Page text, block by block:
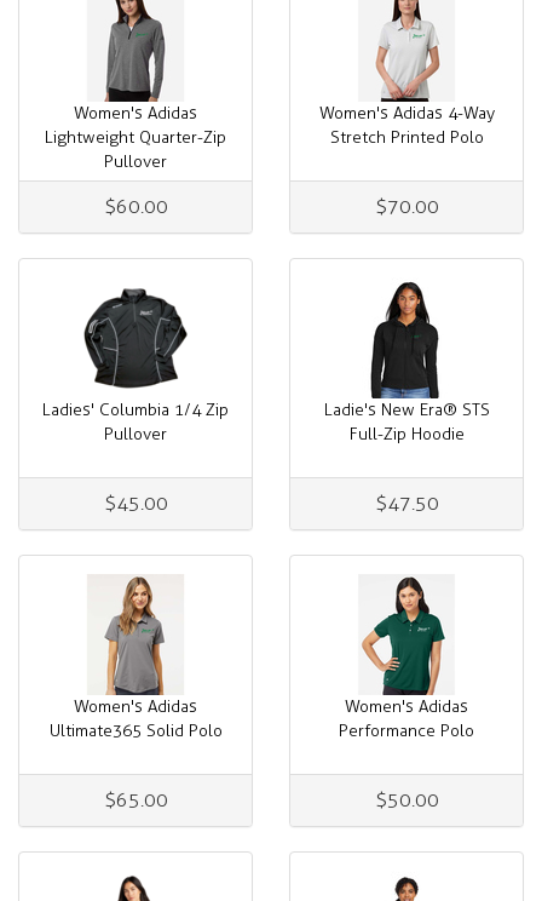
Women's Adidas
Lightweight Quarter-Zip
Pullover
$60.00
Women's Adidas 4-Way
Stretch Printed Polo
$70.00
Ladies' Columbia 1/4 Zip
Pullover
$45.00
Ladie's New Era® STS
Full-Zip Hoodie
$47.50
Women's Adidas
Ultimate365 Solid Polo
$65.00
Women's Adidas
Performance Polo
$50.00